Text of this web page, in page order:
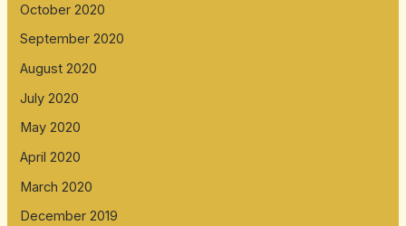
October 2020
September 2020
August 2020
July 2020
May 2020
April 2020
March 2020
December 2019